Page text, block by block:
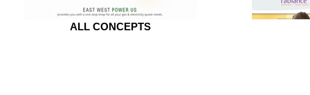
ALL CONCEPTS